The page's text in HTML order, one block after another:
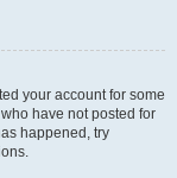
your account for some
have not posted for
happened, try